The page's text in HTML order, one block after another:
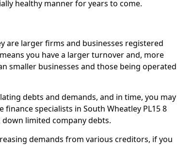
healthy manner for years to come.
are larger firms and businesses registered
you have a larger turnover and, more
smaller businesses and those being operated
debts and demands, and in time, you may
specialists in South Wheatley PL15 8
limited company debts.
demands from various creditors, if you